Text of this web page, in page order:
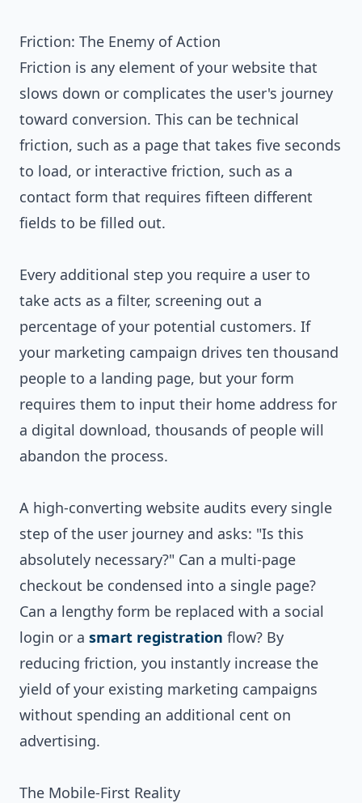
Friction: The Enemy of Action
Friction is any element of your website that
slows down or complicates the user's journey
toward conversion. This can be technical
friction, such as a page that takes five seconds
to load, or interactive friction, such as a
contact form that requires fifteen different
fields to be filled out.
Every additional step you require a user to
take acts as a filter, screening out a
percentage of your potential customers. If
your marketing campaign drives ten thousand
people to a landing page, but your form
requires them to input their home address for
a digital download, thousands of people will
abandon the process.
A high-converting website audits every single
step of the user journey and asks: "Is this
absolutely necessary?" Can a multi-page
checkout be condensed into a single page?
Can a lengthy form be replaced with a social
login or a smart registration flow? By
reducing friction, you instantly increase the
yield of your existing marketing campaigns
without spending an additional cent on
advertising.
The Mobile-First Reality